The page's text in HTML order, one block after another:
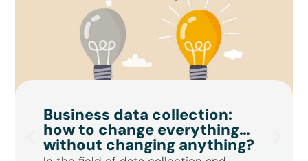
Business data collection:
how to change everything…
without changing anything?